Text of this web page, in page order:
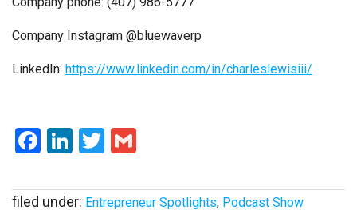
Company Instagram @bluewaverp
LinkedIn: https://www.linkedin.com/in/charleslewisiii/
Facebook
LinkedIn
Twitter
filed under: Entrepreneur Spotlights, Podcast Show